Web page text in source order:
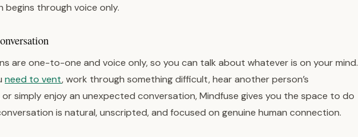
begins through voice only.
are one-to-one and voice only, so you can talk about whatever is on your mind.
need to vent, work through something difficult, hear another person’s
simply enjoy an unexpected conversation, Mindfuse gives you the space to do
is natural, unscripted, and focused on genuine human connection.